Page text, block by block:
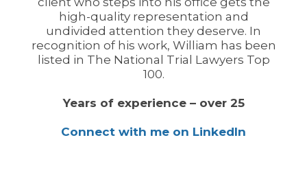
high-quality representation and
undivided attention they deserve. In
recognition of his work, William has been
listed in The National Trial Lawyers Top
100.
Years of experience – over 25
Connect with me on LinkedIn